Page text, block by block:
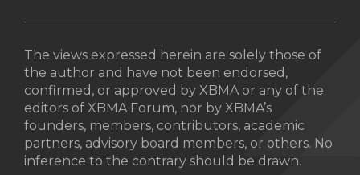
The views expressed herein are solely those of
the author and have not been endorsed,
confirmed, or approved by XBMA or any of the
editors of XBMA Forum, nor by XBMA’s
founders, members, contributors, academic
partners, advisory board members, or others. No
inference to the contrary should be drawn.